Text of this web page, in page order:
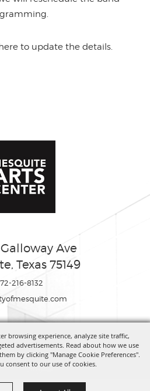
browsing experience, analyze site traffic,
advertisements. Read about how we use
by clicking "Manage Cookie Preferences".
consent to our use of cookies.
to update the details.
Galloway Ave
Texas 75149
216-8132
Arts Center. All Rights Reserved.
by